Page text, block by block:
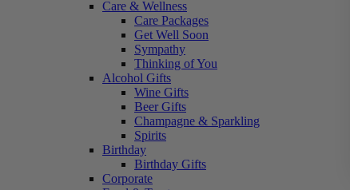
Care & Wellness
Care Packages
Get Well Soon
Sympathy
Thinking of You
Alcohol Gifts
Wine Gifts
Beer Gifts
Champagne & Sparkling
Spirits
Birthday
Birthday Gifts
Corporate